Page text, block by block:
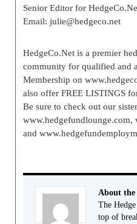
Senior Editor for
Email: julie@hedgeco.net
HedgeCo.Net is a premier
community for qualified and
Membership on
also offer FREE LISTINGS
Be sure to check out our
www.hedgefundlounge.com,
and
About the
The
top of